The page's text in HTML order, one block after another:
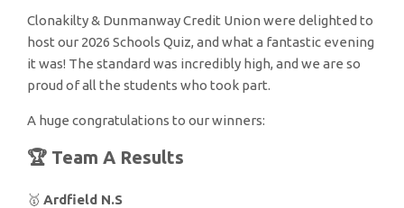
Clonakilty & Dunmanway Credit Union were delighted to
host our 2026 Schools Quiz, and what a fantastic evening
it was! The standard was incredibly high, and we are so
proud of all the students who took part.
A huge congratulations to our winners:
🏆 Team A Results
🥇 Ardfield N.S